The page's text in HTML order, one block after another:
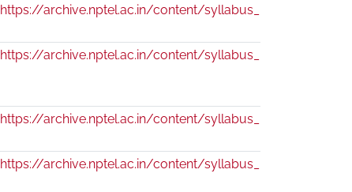
https://archive.nptel.ac.in/content/syllabus_pdf/
https://archive.nptel.ac.in/content/syllabus_pdf/
https://archive.nptel.ac.in/content/syllabus_pdf/
https://archive.nptel.ac.in/content/syllabus_pdf/